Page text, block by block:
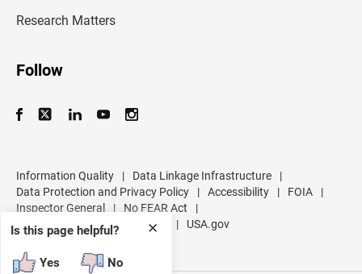
✕
Is this page helpful?
Yes No
Research Matters
Follow
Information Quality | Data Linkage Infrastructure
|
Data Protection and Privacy Policy
| Accessibility | FOIA
|
Inspector General
| No FEAR Act
|
U.S. Department of Commerce
| USA.gov